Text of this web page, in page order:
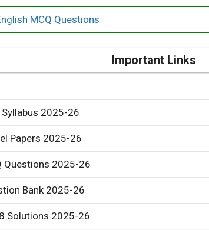
MCQ Questions
Important Links
2025-26
Papers 2025-26
Questions 2025-26
Bank 2025-26
Solutions 2025-26